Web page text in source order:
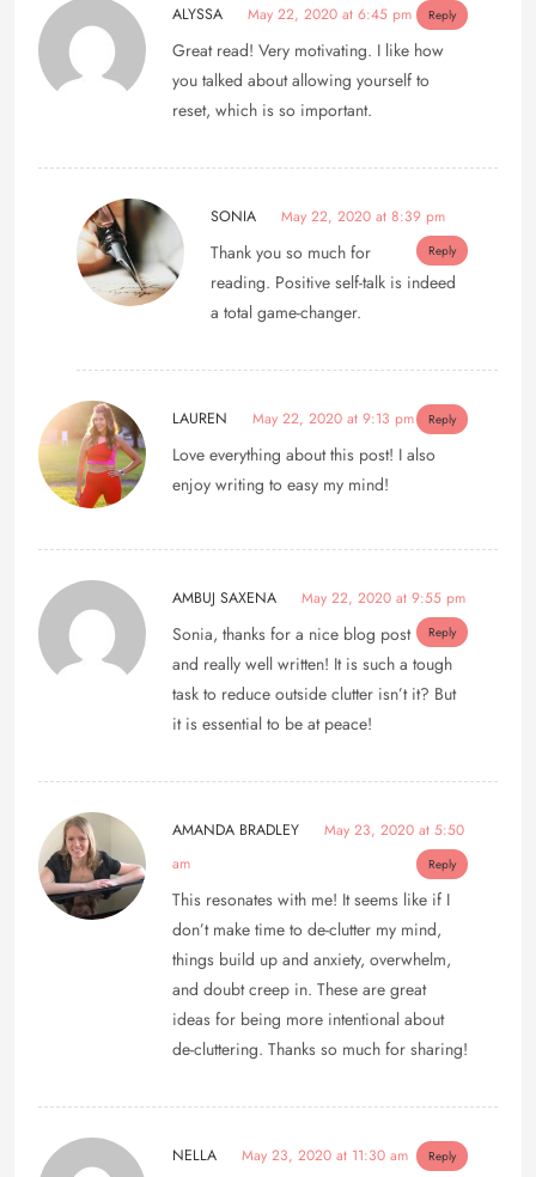
ALYSSA May 22, 2020 at 6:45 pm Reply
Great read! Very motivating. I like how
you talked about allowing yourself to
reset, which is so important.
SONIA May 22, 2020 at 8:39 pm
Reply
Thank you so much for
reading. Positive self-talk is indeed
a total game-changer.
LAUREN May 22, 2020 at 9:13 pm Reply
Love everything about this post! I also
enjoy writing to easy my mind!
AMBUJ SAXENA May 22, 2020 at 9:55 pm
Reply
Sonia, thanks for a nice blog post
and really well written! It is such a tough
task to reduce outside clutter isn’t it? But
it is essential to be at peace!
AMANDA BRADLEY
May 23, 2020 at 5:50
am
Reply
This resonates with me! It seems like if I
don’t make time to de-clutter my mind,
things build up and anxiety, overwhelm,
and doubt creep in. These are great
ideas for being more intentional about
de-cluttering. Thanks so much for sharing!
NELLA May 23, 2020 at 11:30 am Reply